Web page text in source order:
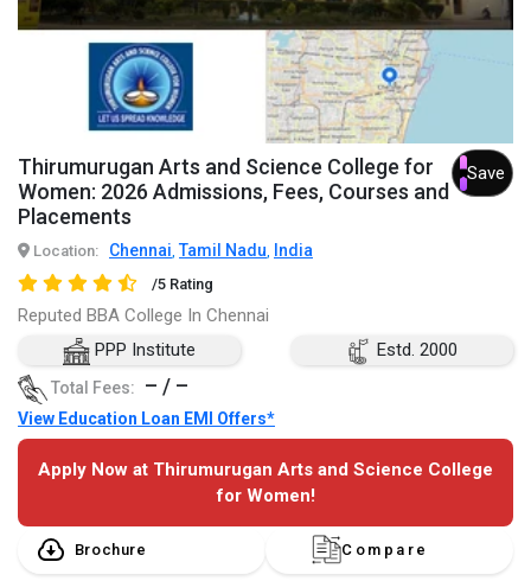
Thirumurugan Arts and Science College for
Women: 2026 Admissions, Fees, Courses and
Placements
Save
Location: Chennai, Tamil Nadu, India
/5 Rating
Reputed BBA College In Chennai
PPP Institute
Estd. 2000
Total Fees: – / –
View Education Loan EMI Offers*
Apply Now at Thirumurugan Arts and Science College
for Women!
Brochure Compare